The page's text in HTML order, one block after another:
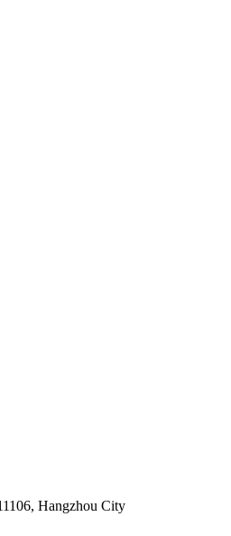
Hangzhou City